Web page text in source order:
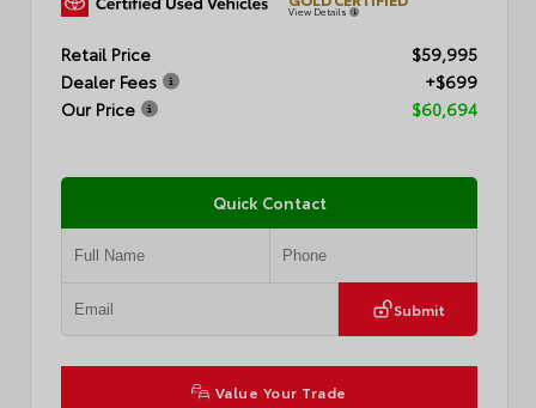
View Details
Retail Price
$59,995
Dealer Fees
+$699
Our Price
$60,694
Quick Contact
Submit
Value Your Trade